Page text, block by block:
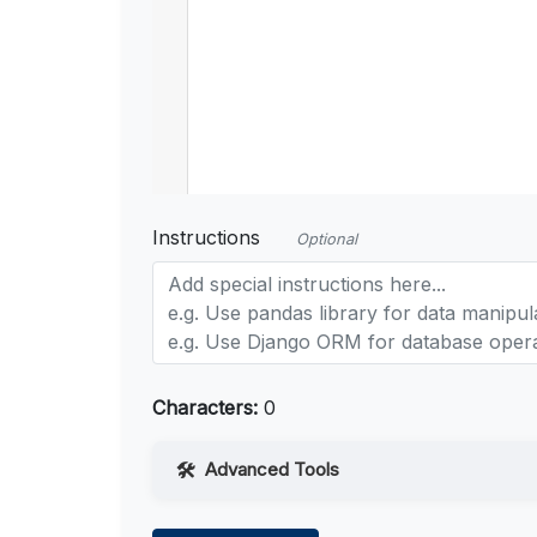
Instructions Optional
Characters: 0
Advanced Tools